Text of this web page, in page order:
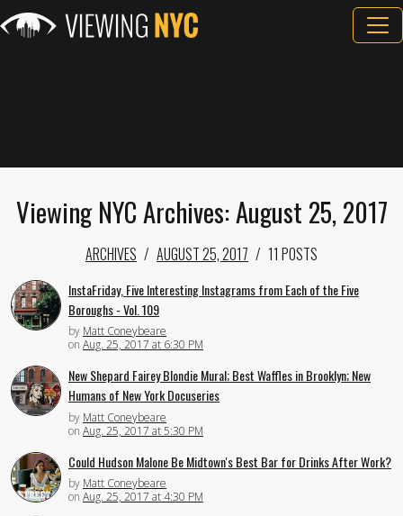
Viewing NYC Archives: August 25, 2017
ARCHIVES AUGUST 25, 2017 11 POSTS
InstaFriday, Five Interesting Instagrams from Each of the Five
Boroughs - Vol. 109
by Matt Coneybeare
on Aug. 25, 2017 at 6:30 PM
New Shepard Fairey Blondie Mural; Best Waffles in Brooklyn; New
Humans of New York Docuseries
by Matt Coneybeare
on Aug. 25, 2017 at 5:30 PM
Could Hudson Malone Be Midtown's Best Bar for Drinks After Work?
by Matt Coneybeare
on Aug. 25, 2017 at 4:30 PM